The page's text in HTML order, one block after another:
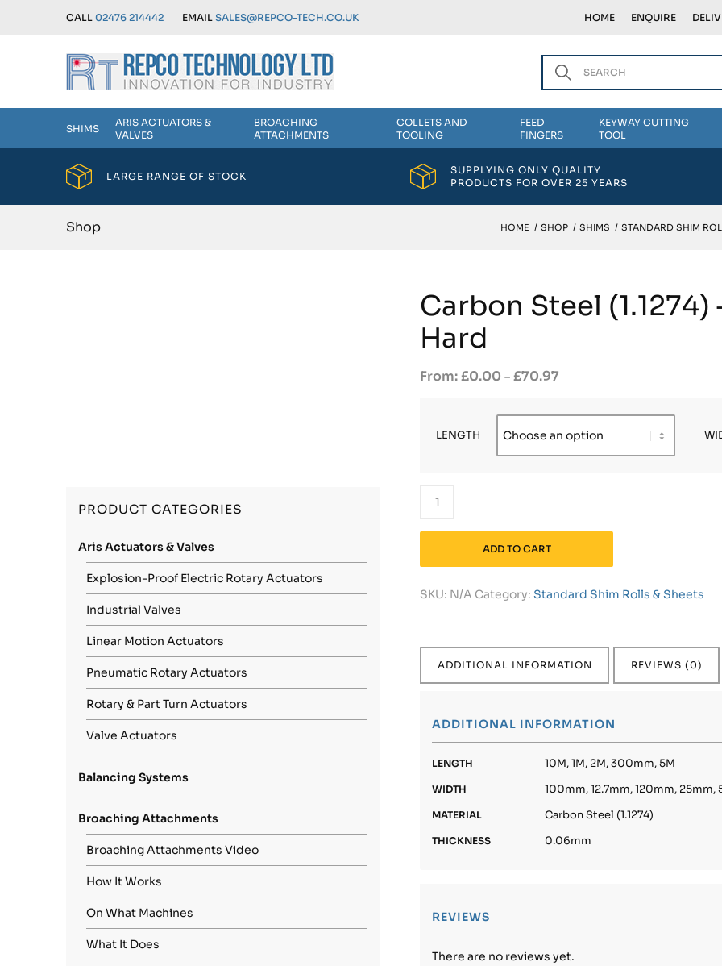
CALL 02476 214442 EMAIL SALES@REPCO-TECH.CO.UK HOME ENQUIRE
SHIMS
ARIS ACTUATORS &
VALVES
BROACHING
ATTACHMENTS
COLLETS AND
TOOLING
FEED
FINGERS
KEYWAY CUTTING
TOOL
LARGE RANGE OF STOCK
SUPPLYING ONLY QUALITY
PRODUCTS FOR OVER 25 YEARS
Shop HOME / SHOP / SHIMS / STANDARD SHIM
PRODUCT CATEGORIES
Aris Actuators & Valves
Explosion-Proof Electric Rotary Actuators
Industrial Valves
Linear Motion Actuators
Pneumatic Rotary Actuators
Rotary & Part Turn Actuators
Valve Actuators
Balancing Systems
Broaching Attachments
Broaching Attachments Video
How It Works
On What Machines
What It Does
Carbon Steel
Hard
£0.00 – £70.97
LENGTH
ADD TO CART
SKU: N/A Category:Standard Shim Rolls & Sheets
ADDITIONAL INFORMATION REVIEWS (0)
ADDITIONAL INFORMATION
LENGTH 10M, 1M, 2M, 300mm, 5M
WIDTH 100mm, 12.7mm, 120mm, 25mm,
MATERIAL Carbon Steel (1.1274)
THICKNESS 0.06mm
REVIEWS
There are no reviews yet.